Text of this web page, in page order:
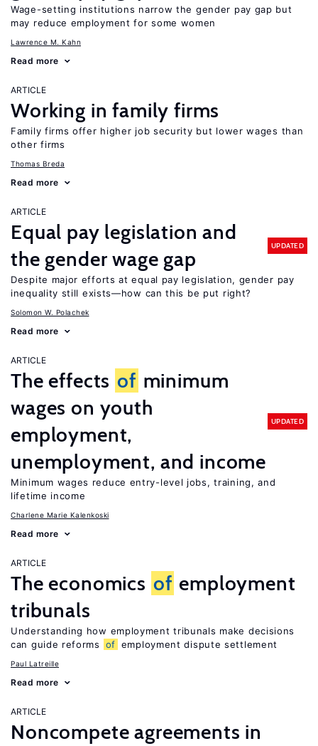
Wage-setting institutions narrow the gender pay gap but
may reduce employment for some women
Lawrence M. Kahn
Read more
ARTICLE
Working in family firms
Family firms offer higher job security but lower wages than
other firms
Thomas Breda
Read more
ARTICLE
Equal pay legislation and
the gender wage gap
UPDATED
Despite major efforts at equal pay legislation, gender pay
inequality still exists—how can this be put right?
Solomon W. Polachek
Read more
ARTICLE
The effects of minimum
wages on youth
employment,
unemployment, and income
UPDATED
Minimum wages reduce entry-level jobs, training, and
lifetime income
Charlene Marie Kalenkoski
Read more
ARTICLE
The economics of employment
tribunals
Understanding how employment tribunals make decisions
can guide reforms
of employment dispute settlement
Paul Latreille
Read more
ARTICLE
Noncompete agreements in